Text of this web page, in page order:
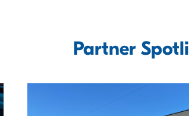
Partner